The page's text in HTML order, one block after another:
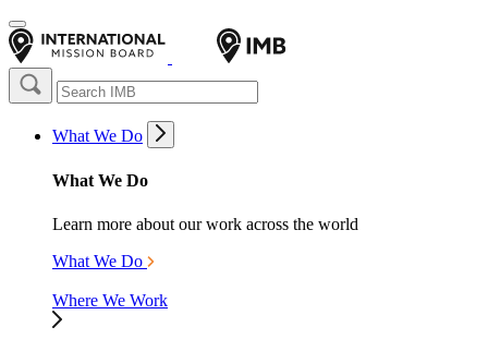
What We Do
What We Do
Learn more about our work across the world
What We Do
Where We Work